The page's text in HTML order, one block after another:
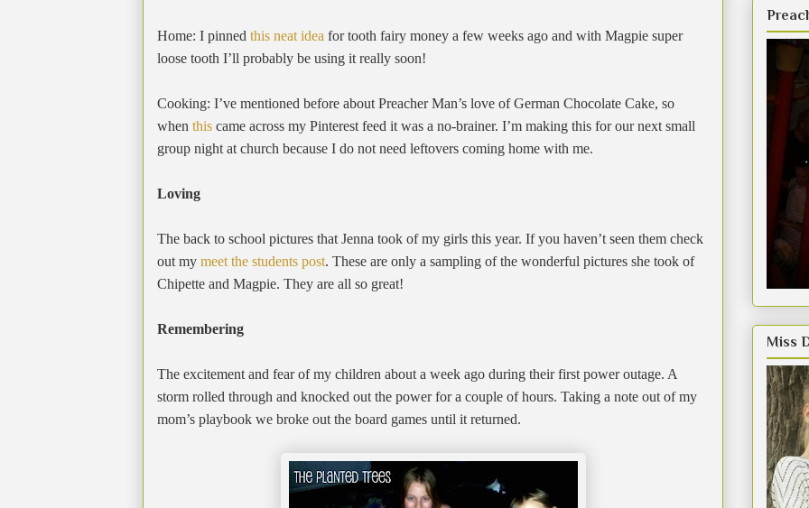
Home: I pinned this neat idea for tooth fairy money a few weeks ago and with Magpie super
loose tooth I’ll probably be using it really soon!
Cooking: I’ve mentioned before about Preacher Man’s love of German Chocolate Cake, so
when this came across my Pinterest feed it was a no-brainer. I’m making this for our next small
group night at church because I do not need leftovers coming home with me.
Loving
The back to school pictures that Jenna took of my girls this year. If you haven’t seen them check
out my meet the students post. These are only a sampling of the wonderful pictures she took of
Chipette and Magpie. They are all so great!
Remembering
The excitement and fear of my children about a week ago during their first power outage. A
storm rolled through and knocked out the power for a couple of hours. Taking a note out of my
mom’s playbook we broke out the board games until it returned.
Miss